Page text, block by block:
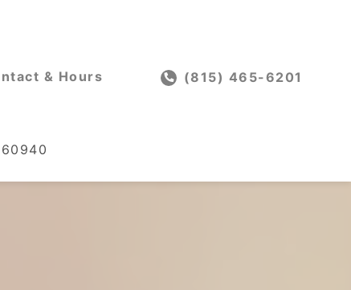
& Hours (815) 465-6201